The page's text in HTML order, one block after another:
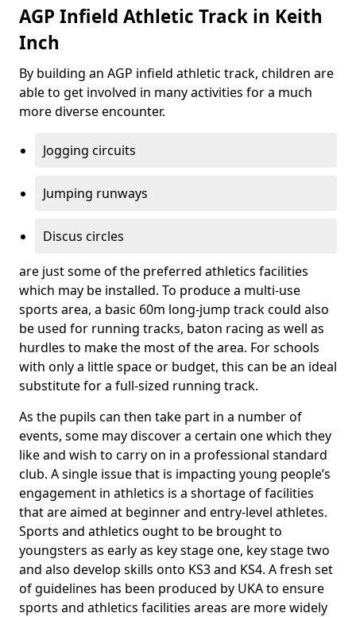
AGP Infield Athletic Track in Keith
Inch
By building an AGP infield athletic track, children are
able to get involved in many activities for a much
more diverse encounter.
Jogging circuits
Jumping runways
Discus circles
are just some of the preferred athletics facilities
which may be installed. To produce a multi-use
sports area, a basic 60m long-jump track could also
be used for running tracks, baton racing as well as
hurdles to make the most of the area. For schools
with only a little space or budget, this can be an ideal
substitute for a full-sized running track.
As the pupils can then take part in a number of
events, some may discover a certain one which they
like and wish to carry on in a professional standard
club. A single issue that is impacting young people’s
engagement in athletics is a shortage of facilities
that are aimed at beginner and entry-level athletes.
Sports and athletics ought to be brought to
youngsters as early as key stage one, key stage two
and also develop skills onto KS3 and KS4. A fresh set
of guidelines has been produced by UKA to ensure
sports and athletics facilities areas are more widely